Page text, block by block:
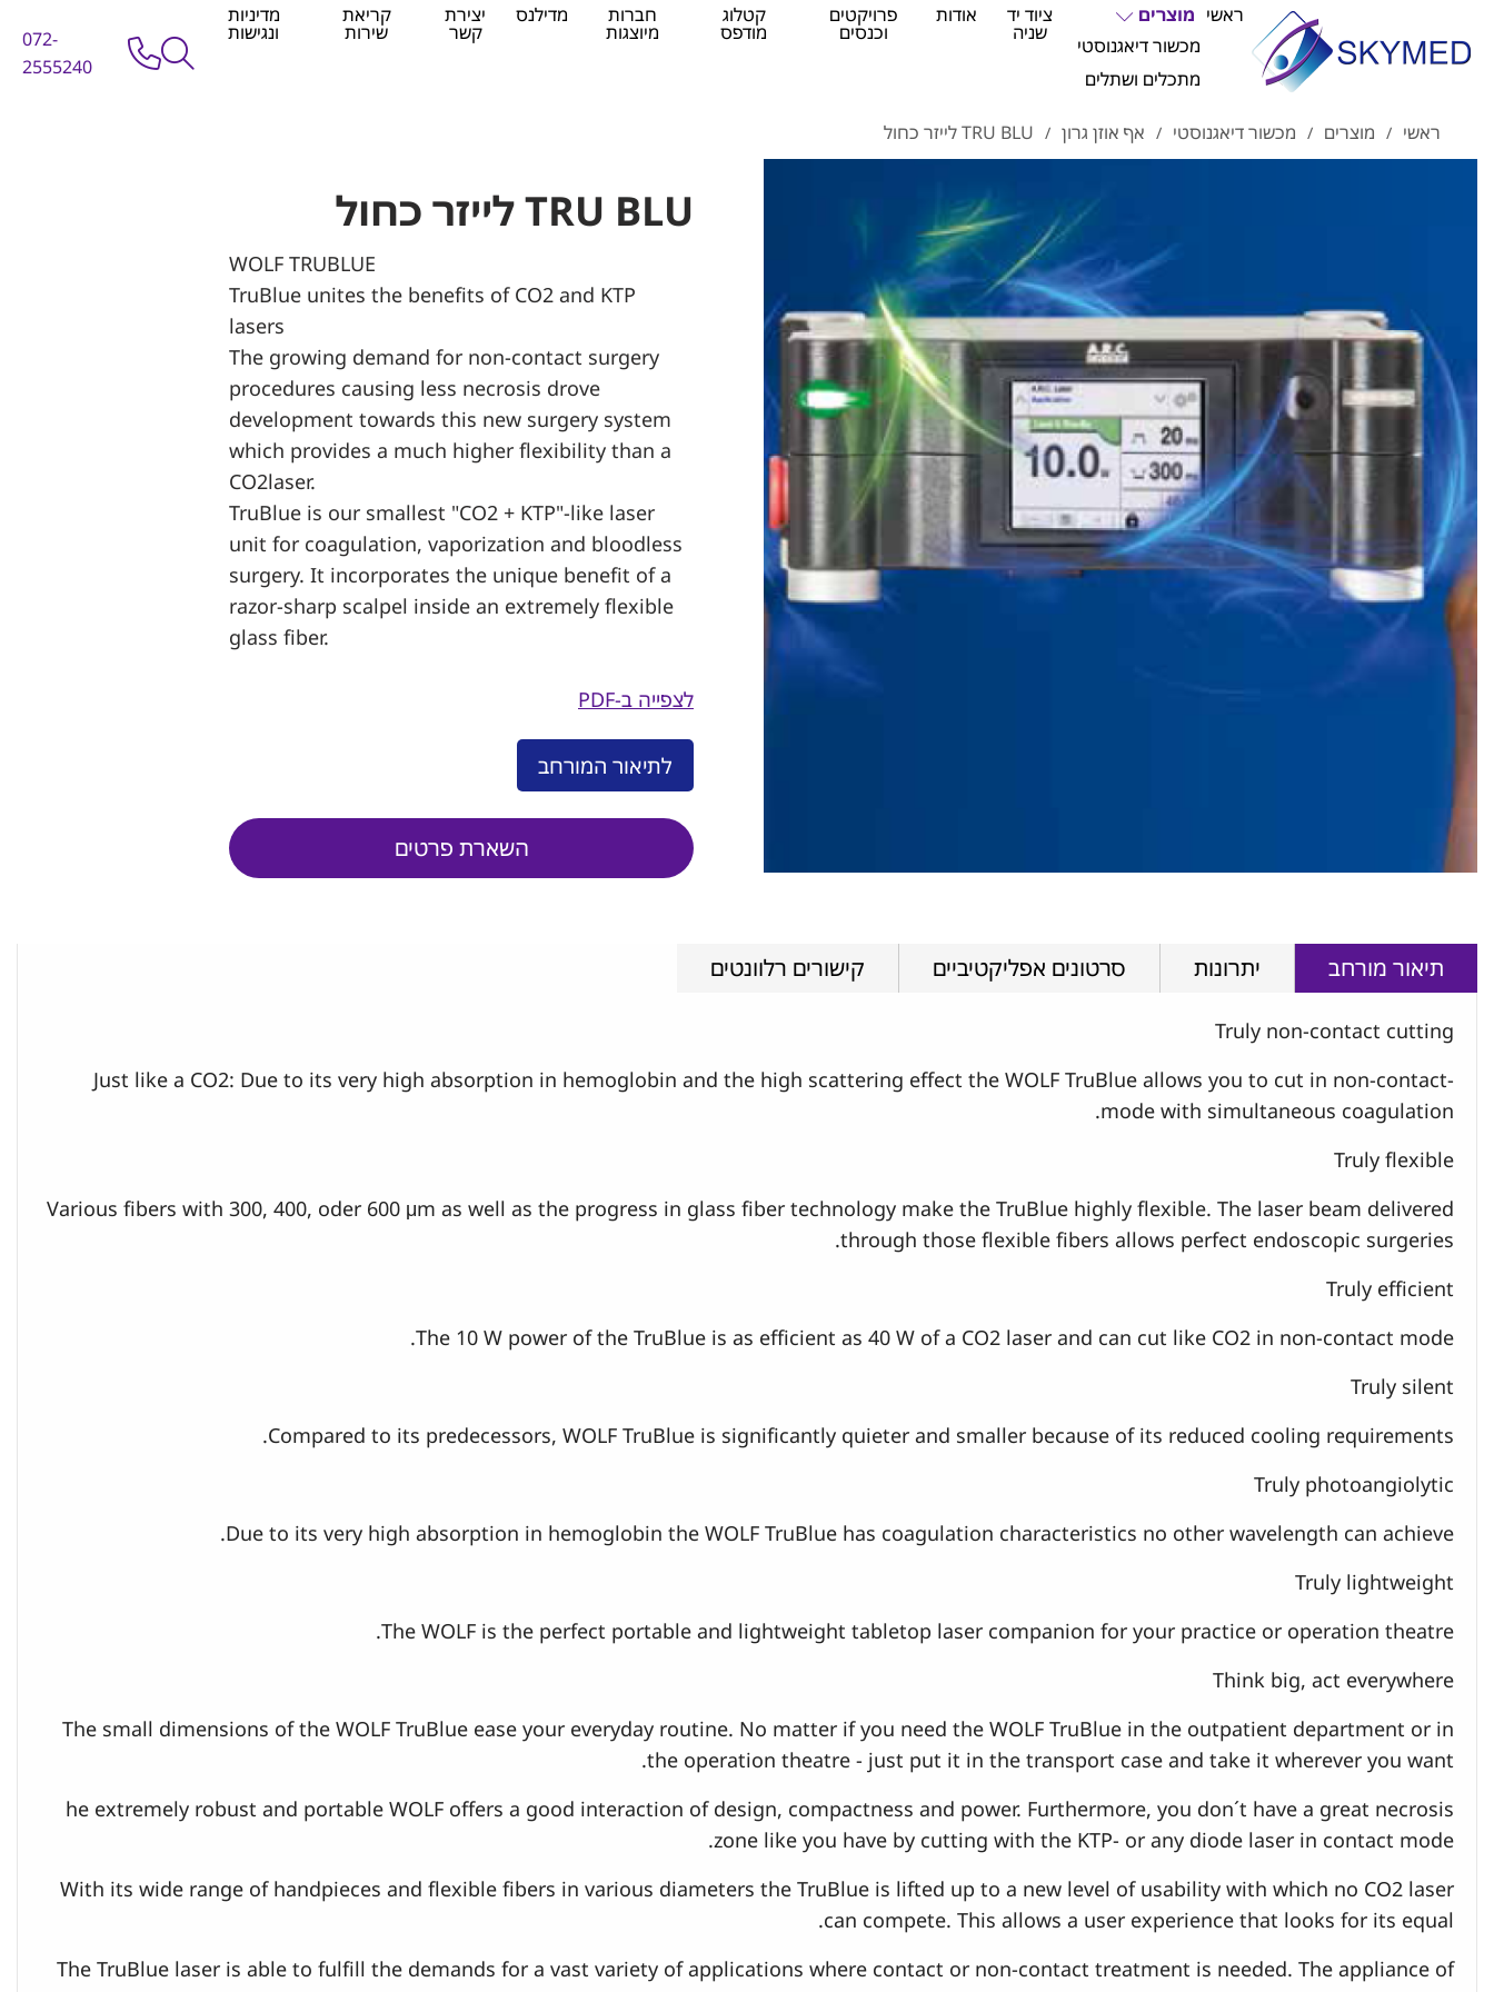
ראשי מוצרים
מכשור דיאגנוסטי
מתכלים ושתלים
ציוד יד
שניה
אודות פרויקטים
וכנסים
קטלוג
מודפס
חברות
מיוצגות
מדילנס יצירת
קשר
קריאת
שירות
מדיניות
ונגישות
072-
2555240
ראשי / מוצרים / מכשור דיאגנוסטי / אף אוזן גרון / TRU BLU לייזר כחול
TRU BLU לייזר כחול
WOLF TRUBLUE
TruBlue unites the benefits of CO2 and KTP
lasers
The growing demand for non-contact surgery
procedures causing less necrosis drove
development towards this new surgery system
which provides a much higher flexibility than a
CO2laser.
TruBlue is our smallest "CO2 + KTP"-like laser
unit for coagulation, vaporization and bloodless
surgery. It incorporates the unique benefit of a
razor-sharp scalpel inside an extremely flexible
glass fiber.
לצפייה ב-PDF
לתיאור המורחב
השארת פרטים
תיאור מורחב יתרונות סרטונים אפליקטיביים קישורים רלוונטים
Truly non-contact cutting
Just like a CO2: Due to its very high absorption in hemoglobin and the high scattering effect the WOLF TruBlue allows you to cut in non-contact-
mode with simultaneous coagulation.
Truly flexible
Various fibers with 300, 400, oder 600 μm as well as the progress in glass fiber technology make the TruBlue highly flexible. The laser beam delivered
through those flexible fibers allows perfect endoscopic surgeries.
Truly efficient
The 10 W power of the TruBlue is as efficient as 40 W of a CO2 laser and can cut like CO2 in non-contact mode.
Truly silent
Compared to its predecessors, WOLF TruBlue is significantly quieter and smaller because of its reduced cooling requirements.
Truly photoangiolytic
Due to its very high absorption in hemoglobin the WOLF TruBlue has coagulation characteristics no other wavelength can achieve.
Truly lightweight
The WOLF is the perfect portable and lightweight tabletop laser companion for your practice or operation theatre.
Think big, act everywhere
The small dimensions of the WOLF TruBlue ease your everyday routine. No matter if you need the WOLF TruBlue in the outpatient department or in
the operation theatre - just put it in the transport case and take it wherever you want.
he extremely robust and portable WOLF offers a good interaction of design, compactness and power. Furthermore, you don´t have a great necrosis
zone like you have by cutting with the KTP- or any diode laser in contact mode.
With its wide range of handpieces and flexible fibers in various diameters the TruBlue is lifted up to a new level of usability with which no CO2 laser
can compete. This allows a user experience that looks for its equal.
The TruBlue laser is able to fulfill the demands for a vast variety of applications where contact or non-contact treatment is needed. The appliance of